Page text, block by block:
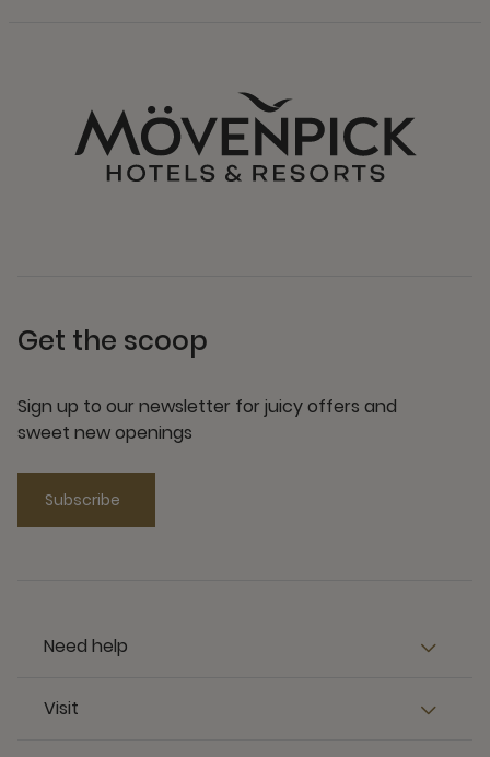
Get the scoop
Sign up to our newsletter for juicy offers and
sweet new openings
Subscribe
Need help
Visit